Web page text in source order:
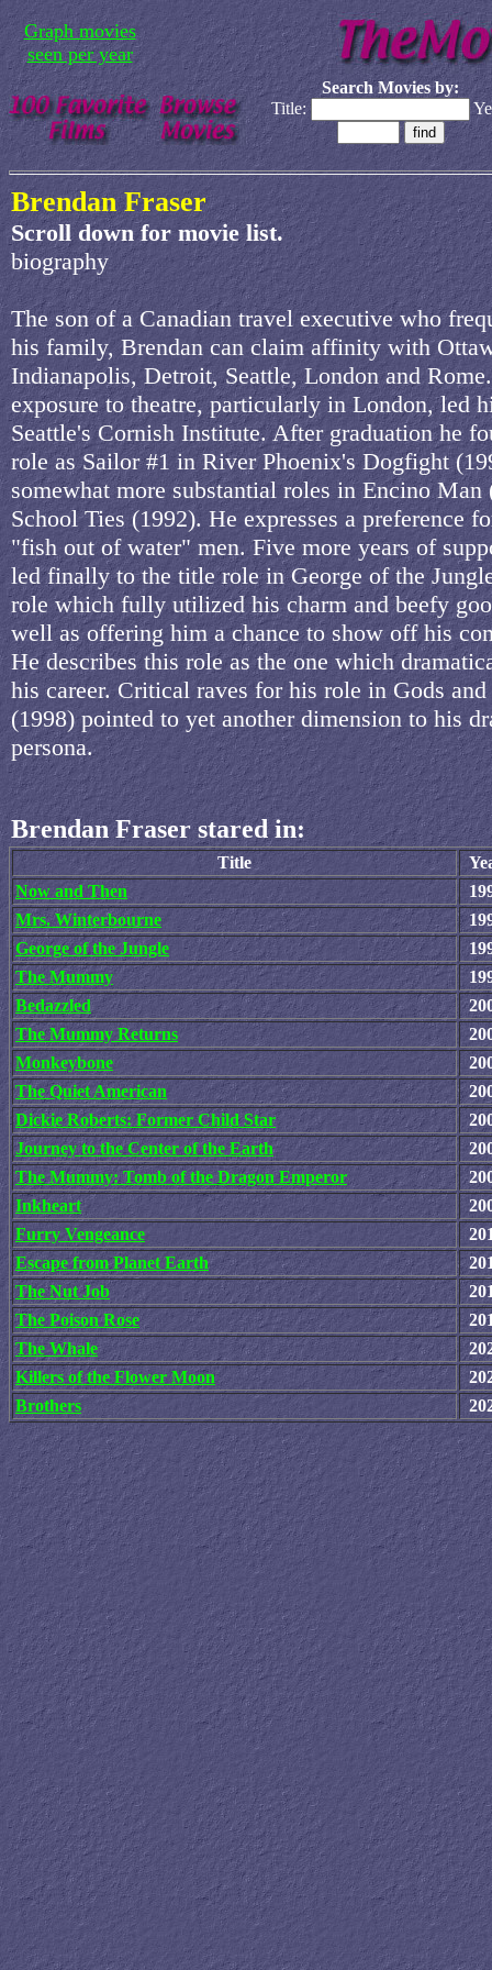
Graph movies
seen per year
Search Movies by:
Title:
Brendan Fraser
Scroll down for movie list.
biography
The son of a Canadian travel executive who
his family, Brendan can claim affinity with
Indianapolis, Detroit, Seattle, London and
exposure to theatre, particularly in London, led
Seattle's Cornish Institute. After graduation he
role as Sailor #1 in River Phoenix's Dogfight
somewhat more substantial roles in Encino Man
School Ties (1992). He expresses a preference
"fish out of water" men. Five more years of
led finally to the title role in George of the
role which fully utilized his charm and beefy
well as offering him a chance to show off his
He describes this role as the one which
his career. Critical raves for his role in Gods
(1998) pointed to yet another dimension to his
persona.
Brendan Fraser stared in:
Title
Now and Then
Mrs. Winterbourne
George of the Jungle
The Mummy
Bedazzled
The Mummy Returns
Monkeybone
The Quiet American
Dickie Roberts: Former Child Star
Journey to the Center of the Earth
The Mummy: Tomb of the Dragon Emperor
Inkheart
Furry Vengeance
Escape from Planet Earth
The Nut Job
The Poison Rose
The Whale
Killers of the Flower Moon
Brothers